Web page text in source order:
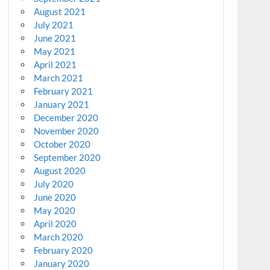
August 2021
July 2021
June 2021
May 2021
April 2021
March 2021
February 2021
January 2021
December 2020
November 2020
October 2020
September 2020
August 2020
July 2020
June 2020
May 2020
April 2020
March 2020
February 2020
January 2020